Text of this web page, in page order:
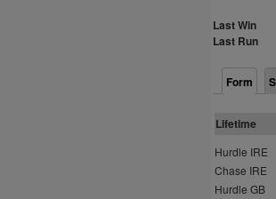
Last Win
Last Run
Form
Lifetime
Hurdle IRE
Chase IRE
Hurdle GB